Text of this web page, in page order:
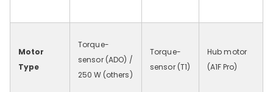
Motor
Type
Torque-
sensor (ADO) /
250 W (others)
Torque-
sensor (T1)
Hub motor
(A1FPro)